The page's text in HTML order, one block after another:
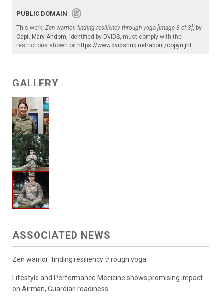
PUBLIC DOMAIN
This work, Zen warrior: finding resiliency through yoga [Image 3 of 3], by
Capt. Mary Andom, identified by DVIDS, must comply with the
restrictions shown on https://www.dvidshub.net/about/copyright.
GALLERY
ASSOCIATED NEWS
Zen warrior: finding resiliency through yoga
Lifestyle and Performance Medicine shows promising impact
on Airman, Guardian readiness